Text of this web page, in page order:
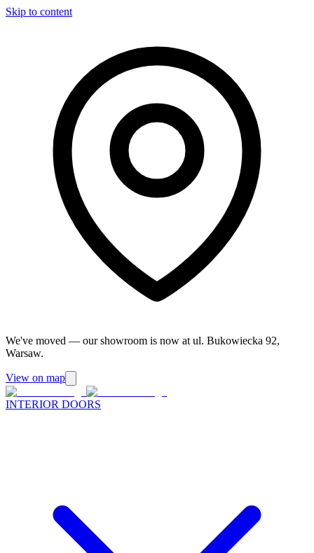
Skip to content
We've moved — our showroom is now at ul. Bukowiecka 92,
Warsaw.
View on map
INTERIOR DOORS